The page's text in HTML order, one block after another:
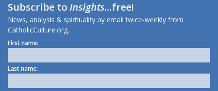
Subscribe toInsights...free!
News, analysis & spirituality by email twice-weekly from
CatholicCulture.org.
First name:
Last name: